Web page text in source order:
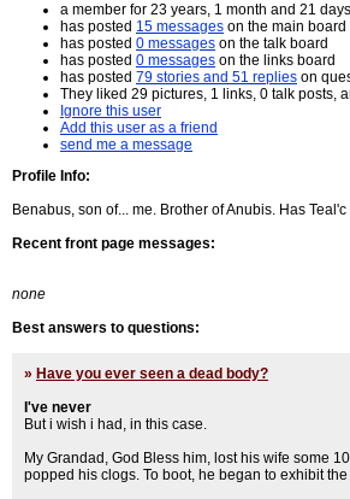
a member for 23 years, 1 month and 21 days
has posted 15 messages on the main board
has posted 0 messages on the talk board
has posted 0 messages on the links board
has posted 79 stories and 51 replies on
They liked 29 pictures, 1 links, 0 talk posts,
Ignore this user
Add this user as a friend
send me a message
Profile Info:
Benabus, son of... me. Brother of Anubis. Has
Recent front page messages:
none
Best answers to questions:
» Have you ever seen a dead body?
I've never
But i wish i had, in this case.
My Grandad, God Bless him, lost his wife some
popped his clogs. To boot, he began to exhibit